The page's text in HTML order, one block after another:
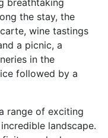
the stay, the
wine tastings
a picnic, a
in the
followed by a
range of exciting
landscape.